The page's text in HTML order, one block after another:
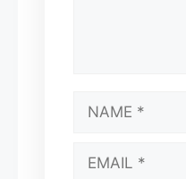
NAME
EMAIL